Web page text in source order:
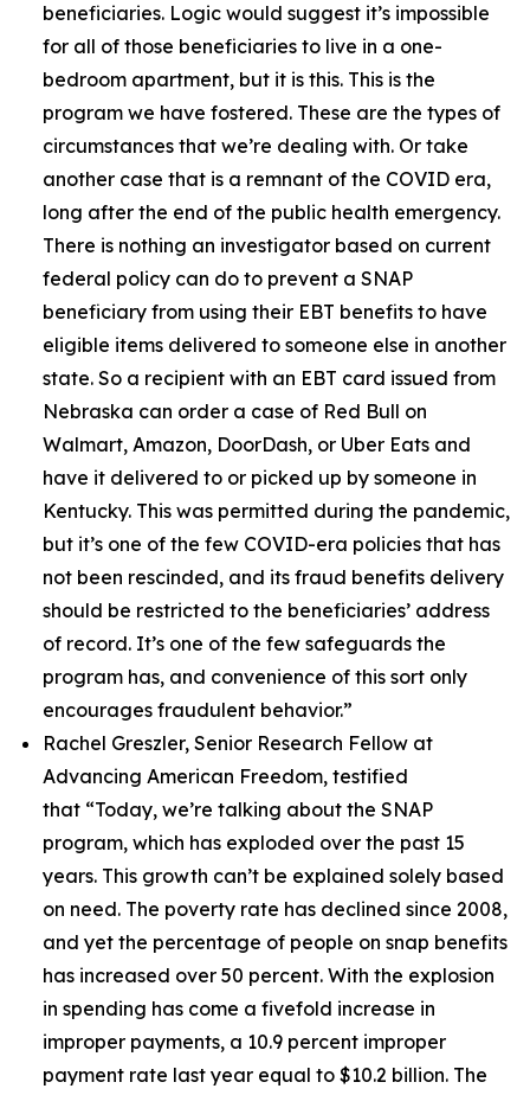
beneficiaries. Logic would suggest it’s impossible
for all of those beneficiaries to live in a one-
bedroom apartment, but it is this. This is the
program we have fostered. These are the types of
circumstances that we’re dealing with. Or take
another case that is a remnant of the COVID era,
long after the end of the public health emergency.
There is nothing an investigator based on current
federal policy can do to prevent a SNAP
beneficiary from using their EBT benefits to have
eligible items delivered to someone else in another
state. So a recipient with an EBT card issued from
Nebraska can order a case of Red Bull on
Walmart, Amazon, DoorDash, or Uber Eats and
have it delivered to or picked up by someone in
Kentucky. This was permitted during the pandemic,
but it’s one of the few COVID-era policies that has
not been rescinded, and its fraud benefits delivery
should be restricted to the beneficiaries’ address
of record. It’s one of the few safeguards the
program has, and convenience of this sort only
encourages fraudulent behavior.”
Rachel Greszler, Senior Research Fellow at
Advancing American Freedom, testified
that “Today, we’re talking about the SNAP
program, which has exploded over the past 15
years. This growth can’t be explained solely based
on need. The poverty rate has declined since 2008,
and yet the percentage of people on snap benefits
has increased over 50 percent. With the explosion
in spending has come a fivefold increase in
improper payments, a 10.9 percent improper
payment rate last year equal to $10.2 billion. The